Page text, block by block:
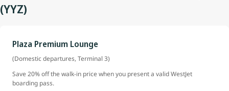
(YYZ)
Plaza Premium Lounge
(Domestic departures, Terminal 3)
Save 20% off the walk-in price when you present a valid WestJet
boarding pass.